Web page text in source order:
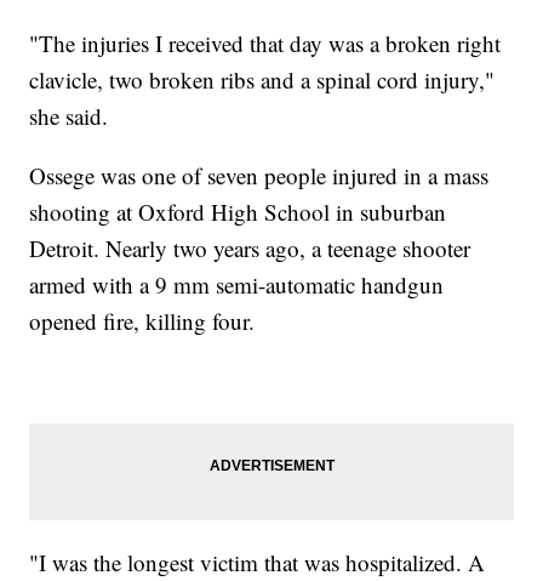
"The injuries I received that day was a broken right
clavicle, two broken ribs and a spinal cord injury,"
she said.
Ossege was one of seven people injured in a mass
shooting at Oxford High School in suburban
Detroit. Nearly two years ago, a teenage shooter
armed with a 9 mm semi-automatic handgun
opened fire, killing four.
"I was the longest victim that was hospitalized. A